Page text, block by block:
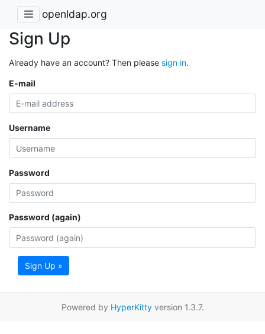
openldap.org
Sign Up
Already have an account? Then please sign in.
E-mail
Username
Password
Password (again)
Sign Up »
Powered by HyperKittyversion 1.3.7.